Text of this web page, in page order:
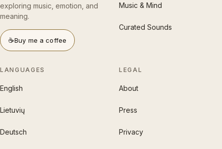
exploring music, emotion, and
meaning.
☕Buy me a coffee
Music & Mind
Curated Sounds
LANGUAGES
English
Lietuvių
Deutsch
LEGAL
About
Press
Privacy